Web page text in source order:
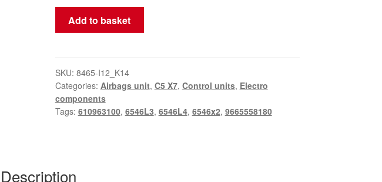
Airbag
Unit
X7
9665558180
610963100
quantity
Add to basket
SKU: 8465-I12_K14
Categories: Airbags unit, C5 X7, Control units, Electro
components
Tags: 610963100, 6546L3, 6546L4, 6546x2, 9665558180
Description